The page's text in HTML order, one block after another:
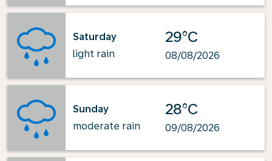
Saturday
light rain
29°C
08/08/2026
Sunday
moderate rain
28°C
09/08/2026